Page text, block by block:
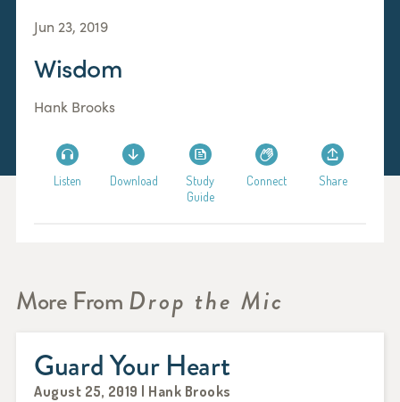
Jun 23, 2019
Wisdom
Hank Brooks
Listen Download
Study
Guide
Connect Share
More FromDrop the Mic
Guard Your Heart
August 25, 2019 | Hank Brooks